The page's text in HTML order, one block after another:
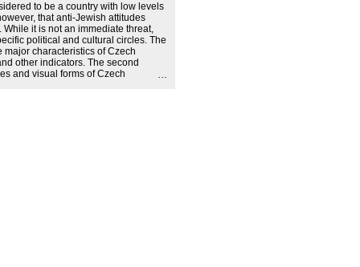
to be a country with low levels
that anti-Jewish attitudes
it is not an immediate threat,
political and cultural circles. The
major characteristics of Czech
other indicators. The second
and visual forms of Czech